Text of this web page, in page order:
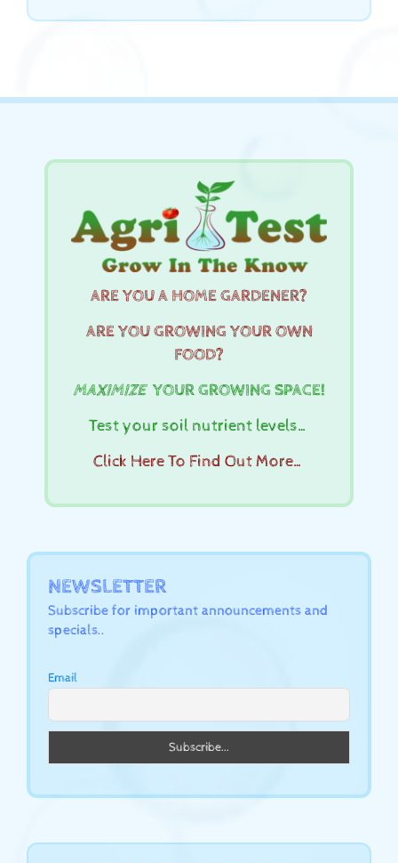
ARE YOU A HOME GARDENER?
ARE YOU GROWING YOUR OWN
FOOD?
MAXIMIZEYOUR GROWING SPACE!
Test your soil nutrient levels…
Click Here To Find Out More…
NEWSLETTER
Subscribe for important announcements and
specials..
Email